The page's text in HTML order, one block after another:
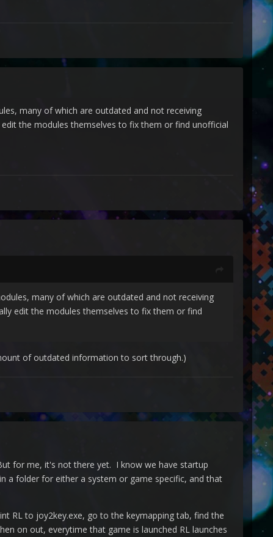
many of which are outdated and not receiving
the modules themselves to fix them or find unofficial
many of which are outdated and not receiving
edit the modules themselves to fix them or find
of outdated information to sort through.)
for me, it's not there yet. I know we have startup
a folder for either a system or game specific, and that
RL to joy2key.exe, go to the keymapping tab, find the
on out, everytime that game is launched RL launches